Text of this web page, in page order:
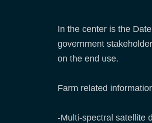
In the center is the
government
on the end use.
Farm related
-Multi-spectral satellite